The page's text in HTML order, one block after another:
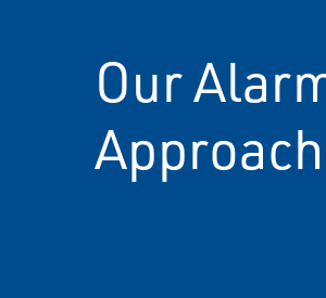
Our
Approach